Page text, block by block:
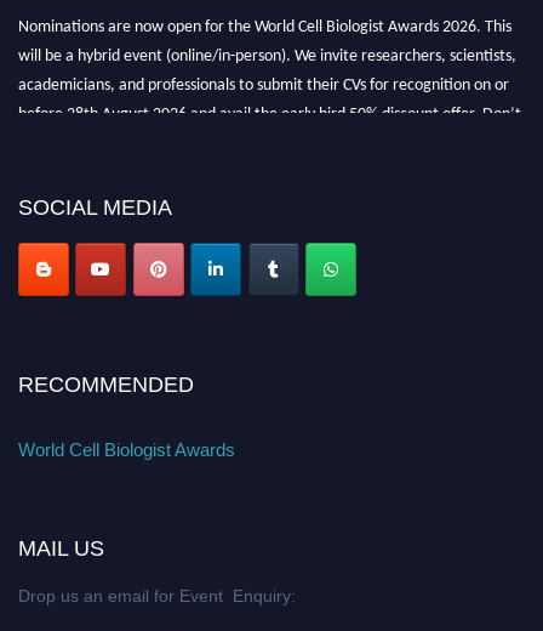
Nominations are now open for the World Cell Biologist Awards 2026. This
will be a hybrid event (online/in-person). We invite researchers, scientists,
academicians, and professionals to submit their CVs for recognition on or
before 28th August 2026 and avail the early bird 50% discount offer. Don’t
SOCIAL MEDIA
RECOMMENDED
World Cell Biologist Awards
MAIL US
Drop us an email for Event Enquiry: